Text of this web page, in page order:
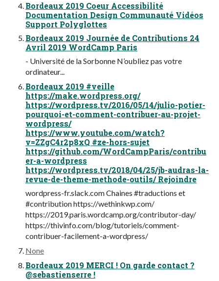
Bordeaux 2019 Coeur Accessibilité
Documentation Design Communauté Vidéos
Support Polyglottes
Bordeaux 2019 Journée de Contributions 24
Avril 2019 WordCamp Paris
- Université de la Sorbonne N’oubliez pas votre
ordinateur...
Bordeaux 2019 #veille
https://make.wordpress.org/
https://wordpress.tv/2016/05/14/julio-potier-
pourquoi-et-comment-contribuer-au-projet-
wordpress/
https://www.youtube.com/watch?
v=ZZgC4r2p8xQ #ze-hors-sujet
https://github.com/WordCampParis/contribu
er-a-wordpress
https://wordpress.tv/2018/04/25/jb-audras-la-
revue-de-theme-methode-outils/ Rejoindre
wordpress-fr.slack.com Chaines #traductions et
#contribution https://wethinkwp.com/
https://2019.paris.wordcamp.org/contributor-day/
https://thivinfo.com/blog/tutoriels/comment-
contribuer-facilement-a-wordpress/
None
Bordeaux 2019 MERCI ! On garde contact ?
@sebastienserre !